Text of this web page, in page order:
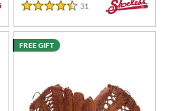
4.5 Stars
31 Reviews
FREE GIFT